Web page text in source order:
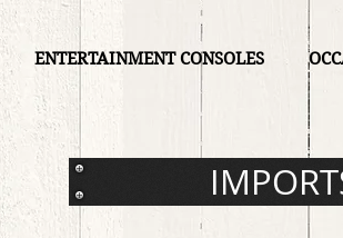
ENTERTAINMENT CONSOLES